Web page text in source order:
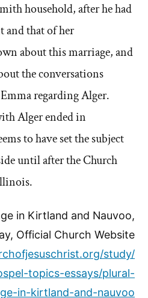
household, after he had
and that of her
about this marriage, and
the conversations
regarding Alger.
Alger ended in
to have set the subject
until after the Church
in Kirtland and Nauvoo,
Official Church Website
study/
topics-essays/plural-
in-kirtland-and-nauvoo